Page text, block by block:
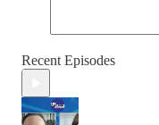
Recent Episodes